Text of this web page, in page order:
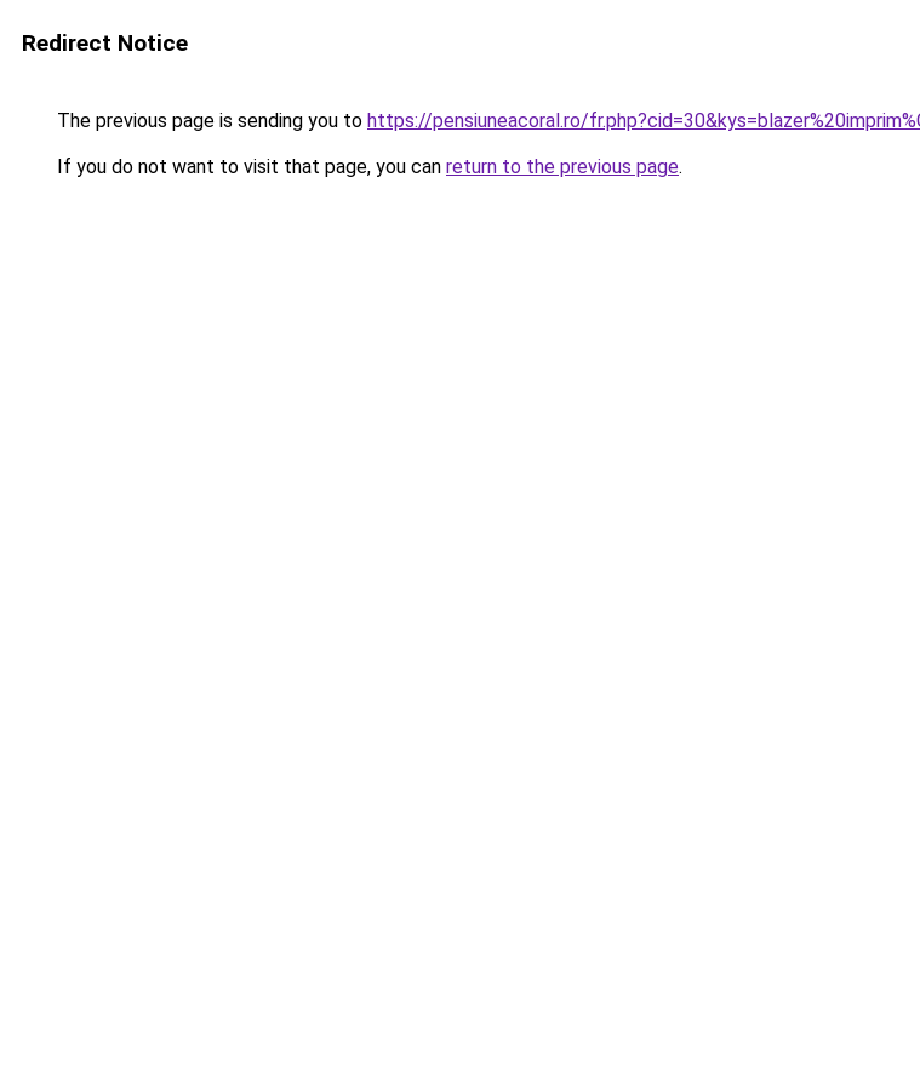
Redirect Notice
The previous page is sending you to https://pensiuneacoral.ro/
If you do not want to visit that page, you can return to the previous page.